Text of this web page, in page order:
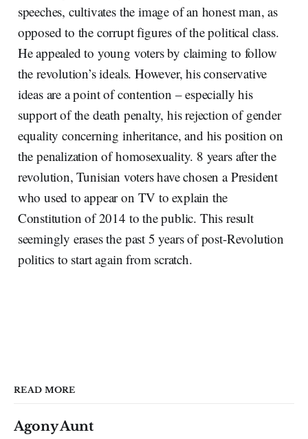
speeches, cultivates the image of an honest man, as
opposed to the corrupt figures of the political class.
He appealed to young voters by claiming to follow
the revolution’s ideals. However, his conservative
ideas are a point of contention – especially his
support of the death penalty, his rejection of gender
equality concerning inheritance, and his position on
the penalization of homosexuality. 8 years after the
revolution, Tunisian voters have chosen a President
who used to appear on TV to explain the
Constitution of 2014 to the public. This result
seemingly erases the past 5 years of post-Revolution
politics to start again from scratch.
READ MORE
Agony Aunt